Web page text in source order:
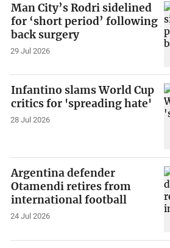
Man City’s Rodri sidelined
for ‘short period’ following
back surgery
29 Jul 2026
Infantino slams World Cup
critics for 'spreading hate'
28 Jul 2026
Argentina defender
Otamendi retires from
international football
24 Jul 2026